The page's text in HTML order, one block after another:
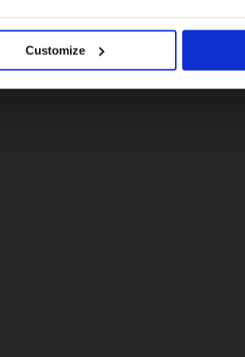
Customize
No, stay here